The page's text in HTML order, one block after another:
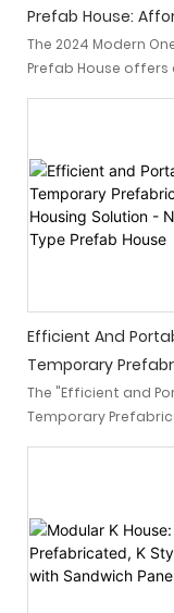
Prefab House:
Stylish Living
The 2024 Modern
Prefab House offers
contemporary
with cost-effective
prefabrication,
ideal choice for
Efficient And
Temporary
Housing Solution -
Type Prefab House
The "Efficient and
Temporary
housing solution.
efficient design and
prefabricated